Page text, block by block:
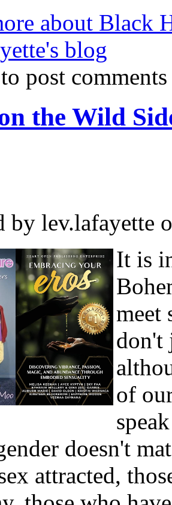
about Black
blog
to post comments
the Wild
by lev.lafayette
It is
meet
don't
of
doesn't
attracted,